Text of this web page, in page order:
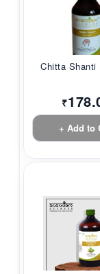
Chitta Shanti
₹
+ Add to